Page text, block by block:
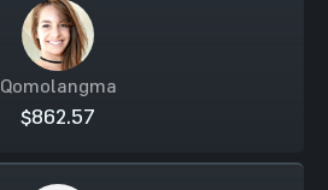
Qomolangma
$862.57